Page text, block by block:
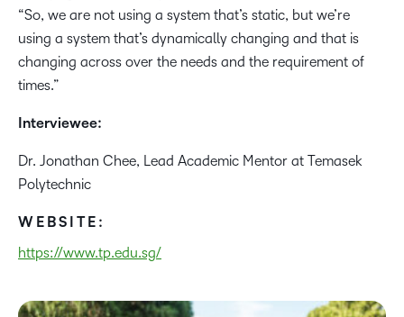
“So, we are not using a system that’s static, but we’re
using a system that’s dynamically changing and that is
changing across over the needs and the requirement of
times.”
Interviewee:​
Dr. Jonathan Chee, Lead Academic Mentor at Temasek
Polytechnic
WEBSITE:
https://www.tp.edu.sg/